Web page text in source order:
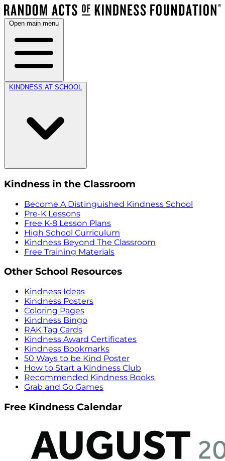
Open main menu
KINDNESS AT SCHOOL
Kindness in the Classroom
Become A Distinguished Kindness School
Pre-K Lessons
Free K-8 Lesson Plans
High School Curriculum
Kindness Beyond The Classroom
Free Training Materials
Other School Resources
Kindness Ideas
Kindness Posters
Coloring Pages
Kindness Bingo
RAK Tag Cards
Kindness Award Certificates
Kindness Bookmarks
50 Ways to be Kind Poster
How to Start a Kindness Club
Recommended Kindness Books
Grab and Go Games
Free Kindness Calendar